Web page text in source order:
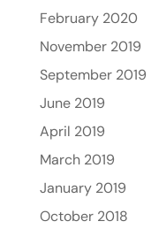
February 2020
November 2019
September 2019
June 2019
April 2019
March 2019
January 2019
October 2018